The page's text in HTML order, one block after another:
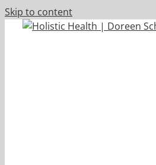
Skip to content